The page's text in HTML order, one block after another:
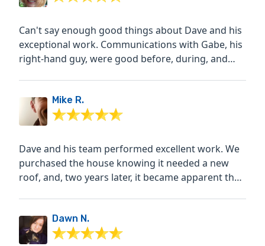
Can't say enough good things about Dave and his
exceptional work. Communications with Gabe, his
right-hand guy, were good before, during, and
Mike R.
Dave and his team performed excellent work. We
purchased the house knowing it needed a new
roof, and, two years later, it became apparent that
Dawn N.